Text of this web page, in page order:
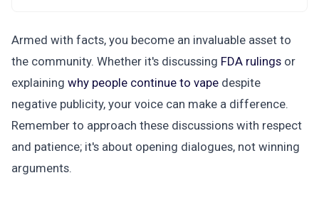
Armed with facts, you become an invaluable asset to
the community. Whether it's discussing FDA rulings or
explaining why people continue to vape despite
negative publicity, your voice can make a difference.
Remember to approach these discussions with respect
and patience; it's about opening dialogues, not winning
arguments.